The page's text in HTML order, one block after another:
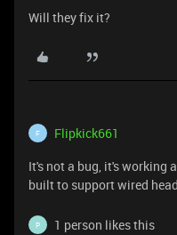
Will they fix it?
F Flipkick661
It's not a bug, it's working
built to support wired
P 1 person likes this